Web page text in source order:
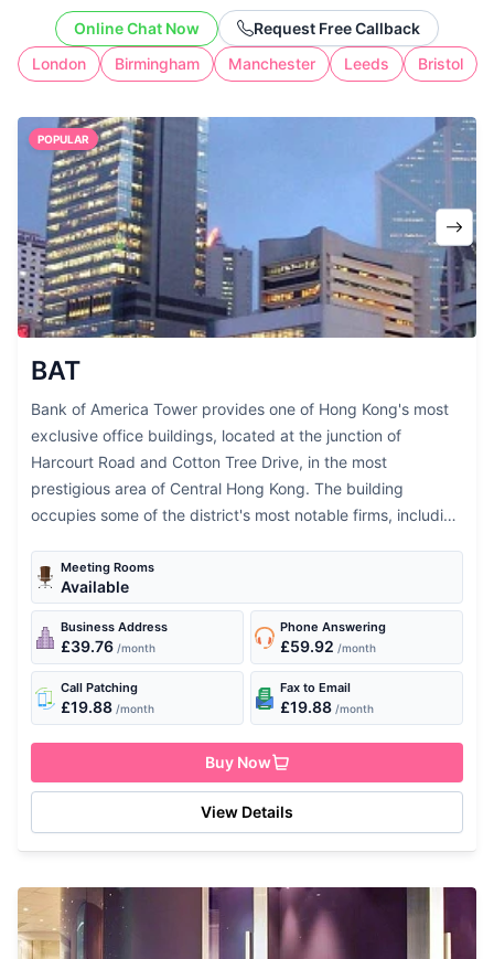
without the cost of full-time workspace.
London Birmingham Manchester Leeds Bristol
Online Chat Now Request Free Callback
POPULAR
BAT
Bank of America Tower provides one of Hong Kong's most
exclusive office buildings, located at the junction of
Harcourt Road and Cotton Tree Drive, in the most
prestigious area of Central Hong Kong. The building
occupies some of the district's most notable firms, including
Business Address
£39.76 /month
Phone Answering
£59.92 /month
Call Patching
£19.88 /month
Fax to Email
£19.88 /month
Meeting Rooms
Available
Buy Now
View Details